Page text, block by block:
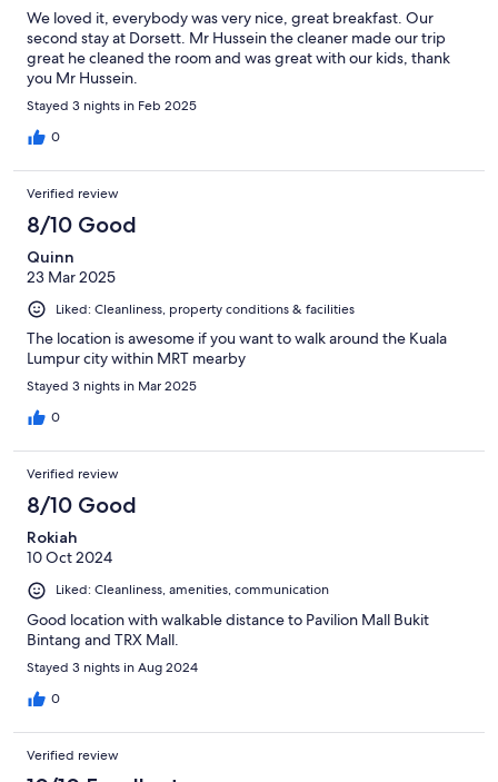
We loved it, everybody was very nice, great breakfast. Our
second stay at Dorsett. Mr Hussein the cleaner made our trip
great he cleaned the room and was great with our kids, thank
you Mr Hussein.
Stayed 3 nights in Feb 2025
0
Verified review
8/10 Good
Quinn
23 Mar 2025
Liked: Cleanliness, property conditions & facilities
The location is awesome if you want to walk around the Kuala
Lumpur city within MRT mearby
Stayed 3 nights in Mar 2025
0
Verified review
8/10 Good
Rokiah
10 Oct 2024
Liked: Cleanliness, amenities, communication
Good location with walkable distance to Pavilion Mall Bukit
Bintang and TRX Mall.
Stayed 3 nights in Aug 2024
0
Verified review